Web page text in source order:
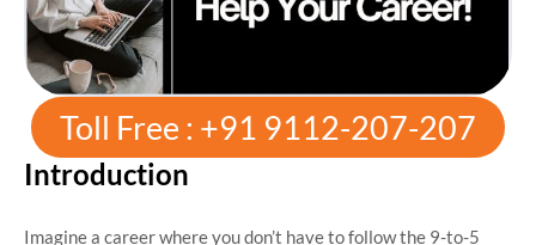
Toll Free : +91 9112-207-207
Introduction
Imagine a career where you don’t have to follow the 9-to-5